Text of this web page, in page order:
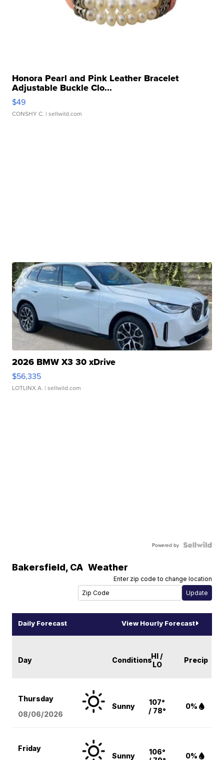
Honora Pearl and Pink Leather Bracelet
Adjustable Buckle Clo...
$49
CONSHY C. | sellwild.com
2026 BMW X3 30 xDrive
$56,335
LOTLINX A. | sellwild.com
Powered by
Bakersfield, CA Weather
Enter zip code to change location
Daily Forecast View Hourly Forecast
Day ConditionsHI /
LO
Precip
Thursday
08/06/2026
Sunny
107°
/ 78°
0%
Friday
Sunny
106°
0%